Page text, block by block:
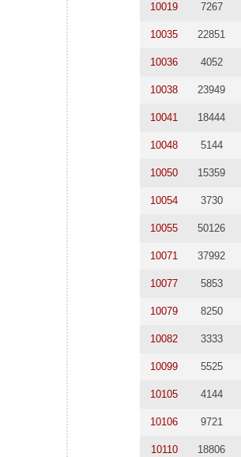
10019 7267
10035 22851
10036 4052
10038 23949
10041 18444
10048 5144
10050 15359
10054 3730
10055 50126
10071 37992
10077 5853
10079 8250
10082 3333
10099 5525
10105 4144
10106 9721
10110 18806